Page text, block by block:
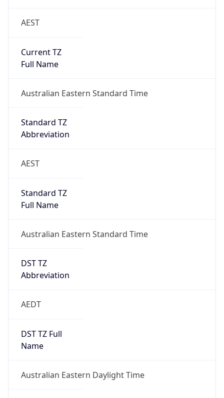
AEST
Current TZ
Full Name
Australian Eastern Standard Time
Standard TZ
Abbreviation
AEST
Standard TZ
Full Name
Australian Eastern Standard Time
DST TZ
Abbreviation
AEDT
DST TZ Full
Name
Australian Eastern Daylight Time